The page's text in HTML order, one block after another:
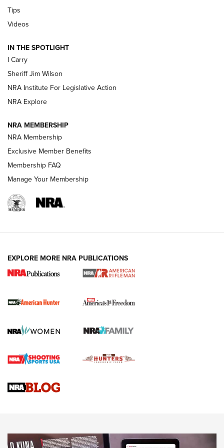
Updating A Legend: Ruger Makes 10/22 Upgrades Standard
| An Official Journal Of The NRA
NEW FOR 2025 NEW FOR 2025
VIDEOS
I Carry Spotlight: 2025 In Review | An Official Journal Of
The NRA
First Shots: New Red-Dot Optics from Meprolight | An
First Shots: Lone Wolf Dusk 19 9mm Pistol | An Official
Tips
Videos
IN THE SPOTLIGHT
I Carry
Sheriff Jim Wilson
NRA Institute For Legislative Action
NRA Explore
NRA MEMBERSHIP
NRA Membership
Exclusive Member Benefits
Membership FAQ
Manage Your Membership
EXPLORE MORE NRA PUBLICATIONS